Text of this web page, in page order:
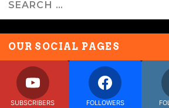
OUR SOCIAL PAGES
SUBSCRIBERS FOLLOWERS